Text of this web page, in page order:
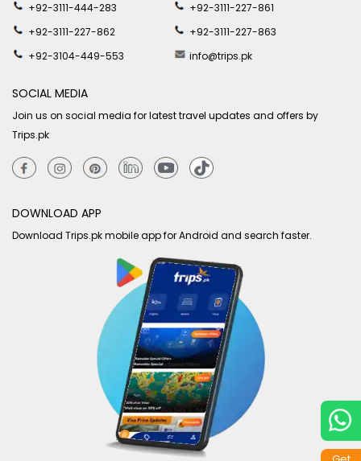
+92-3111-444-283
+92-3111-227-861
+92-3111-227-862
+92-3111-227-863
+92-3104-449-553
info@trips.pk
SOCIAL MEDIA
Join us on social media for latest travel updates and offers by
Trips.pk
DOWNLOAD APP
Download Trips.pk mobile app for Android and search faster.